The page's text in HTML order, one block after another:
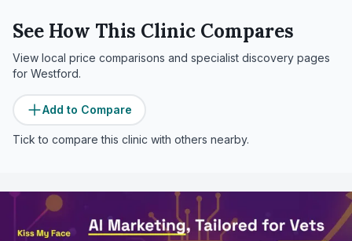
See How This Clinic Compares
View local price comparisons and specialist discovery pages
for Westford.
Add to Compare
Tick to compare this clinic with others nearby.